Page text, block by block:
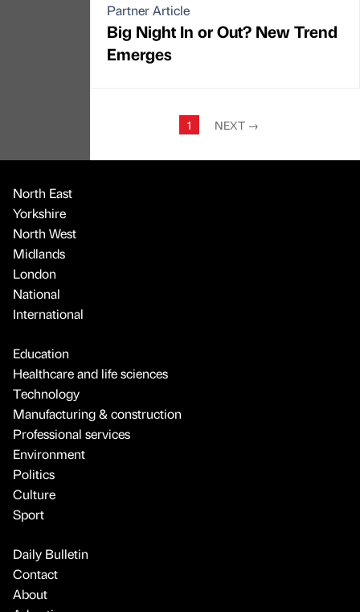
Partner Article
Big Night In or Out? New Trend
Emerges
1 NEXT →
North East
Yorkshire
North West
Midlands
London
National
International
Education
Healthcare and life sciences
Technology
Manufacturing & construction
Professional services
Environment
Politics
Culture
Sport
Daily Bulletin
Contact
About